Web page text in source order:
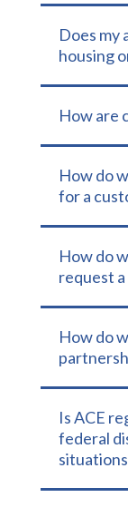
Does my
housing
How are
How do
for a
How do
request
How do
Is ACE
federal